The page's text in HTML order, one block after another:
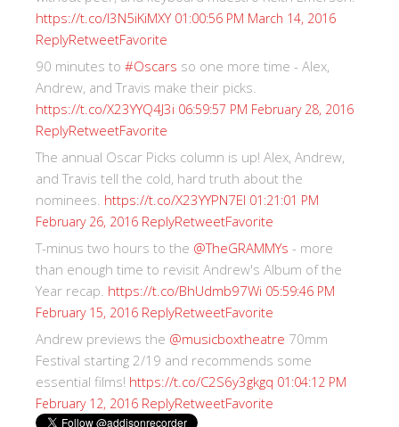
https://t.co/I3N5iKiMXY 01:00:56 PM March 14, 2016
ReplyRetweetFavorite
90 minutes to #Oscars so one more time - Alex,
Andrew, and Travis make their picks.
https://t.co/X23YYQ4J3i 06:59:57 PM February 28, 2016
ReplyRetweetFavorite
The annual Oscar Picks column is up! Alex, Andrew,
and Travis tell the cold, hard truth about the
nominees. https://t.co/X23YYPN7EI 01:21:01 PM
February 26, 2016 ReplyRetweetFavorite
T-minus two hours to the @TheGRAMMYs - more
than enough time to revisit Andrew's Album of the
Year recap. https://t.co/BhUdmb97Wi 05:59:46 PM
February 15, 2016 ReplyRetweetFavorite
Andrew previews the @musicboxtheatre 70mm
Festival starting 2/19 and recommends some
essential films! https://t.co/C2S6y3gkgq 01:04:12 PM
February 12, 2016 ReplyRetweetFavorite